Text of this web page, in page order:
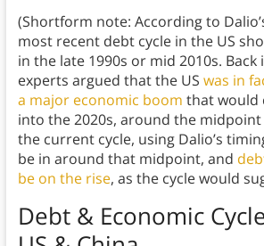
(Shortform note: According to
most recent debt cycle in the US
in the late 1990s or mid 2010s. Back
experts argued that the US was in
a major economic boom that would
into the 2020s, around the
the current cycle, using Dalio’s
be in around that midpoint, and
be on the rise, as the cycle would
Debt & Economic